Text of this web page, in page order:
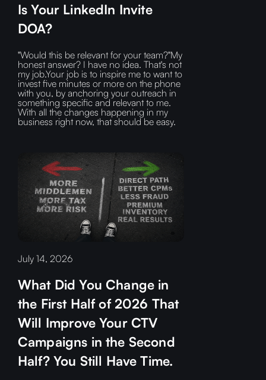
Is Your LinkedIn Invite
DOA?
"Would this be relevant for your team?"My
honest answer? I have no idea. That's not
my job.Your job is to inspire me to want to
invest five minutes or more on the phone
with you, by anchoring your outreach in
something specific and relevant to me.
With all the changes happening in my
business right now, that should be easy.
July 14, 2026
What Did You Change in
the First Half of 2026 That
Will Improve Your CTV
Campaigns in the Second
Half? You Still Have Time.